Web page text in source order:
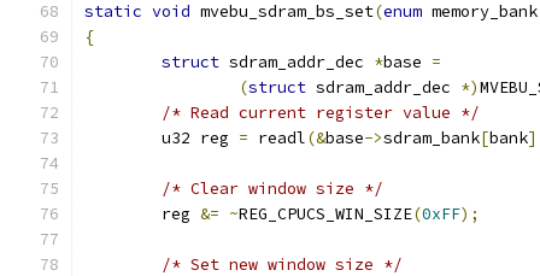
static void mvebu_sdram_bs_set(enum
{
struct sdram_addr_dec *base =
(struct sdram_addr_dec *)
/* Read current register value */
	u32 reg
= readl(&base->sdram_bank[bank
/* Clear window size */
	reg
&= ~REG_CPUCS_WIN_SIZE(0xFF);
/* Set new window size */